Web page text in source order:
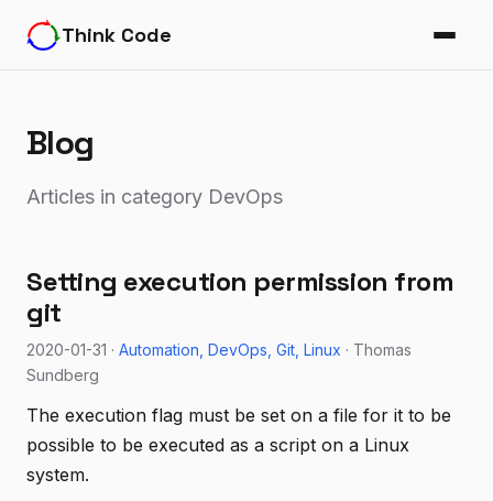
Think Code
Blog
Articles in category DevOps
Setting execution permission from
git
2020-01-31 · Automation DevOps Git Linux · Thomas
Sundberg
The execution flag must be set on a file for it to be
possible to be executed as a script on a Linux
system.